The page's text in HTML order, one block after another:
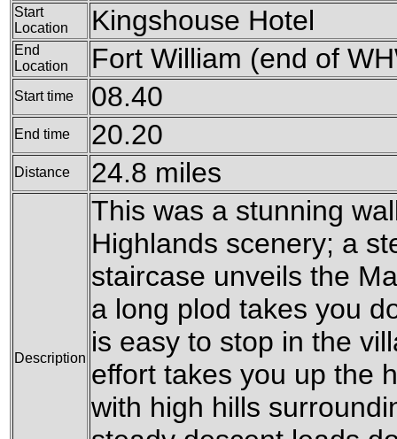
Start
Location
Kingshouse Hotel
End
Location
Fort William (end of
Start time 08.40
End time 20.20
Distance 24.8 miles
Description
This was a stunning
Highlands scenery; a
staircase unveils the
a long plod takes you
is easy to stop in the
effort takes you up the
with high hills